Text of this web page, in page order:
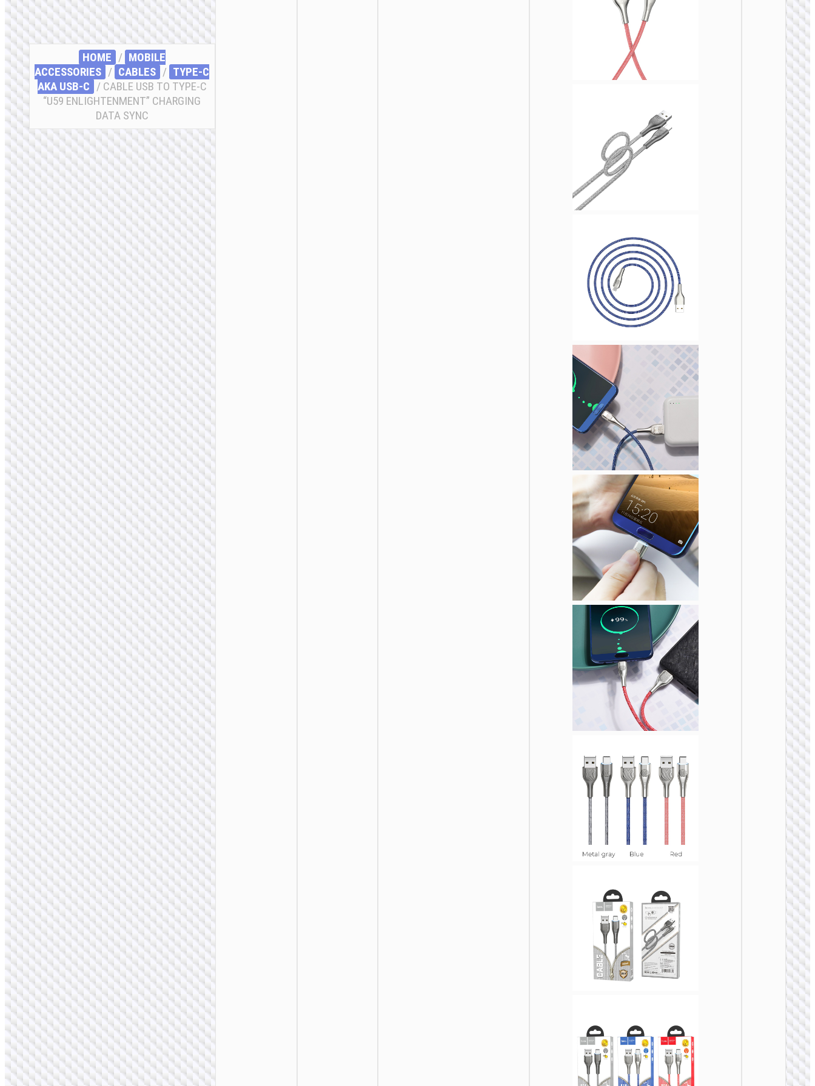
HOME / MOBILE
ACCESSORIES / СABLES / TYPE-C
AKA USB-C / CABLE USB TO TYPE-C
“U59 ENLIGHTENMENT” CHARGING
DATA SYNC
Cable
Type-
iP to
Type-
lighter
“U138”
60W
TYPE-C
AKA
Cable
to
“U137
Line”
TYPE-C
AKA
Cable
Type-C
Type-
“U137
Line”
60W